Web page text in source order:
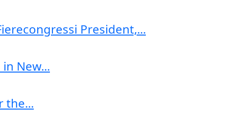
President,...
New...
the...